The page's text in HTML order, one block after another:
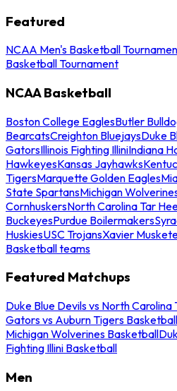
Featured
NCAA Men's Basketball
Basketball Tournament
NCAA Basketball
Boston College EaglesButler
BearcatsCreighton BluejaysDuke
GatorsIllinois Fighting IlliniIndiana
HawkeyesKansas Jayhawks
TigersMarquette Golden Eagles
State SpartansMichigan
CornhuskersNorth Carolina Tar
BuckeyesPurdue Boilermakers
HuskiesUSC TrojansXavier
Basketball teams
Featured Matchups
Duke Blue Devils vs North
Gators vs Auburn Tigers Basketball
Michigan Wolverines Basketball
Fighting Illini Basketball
Men